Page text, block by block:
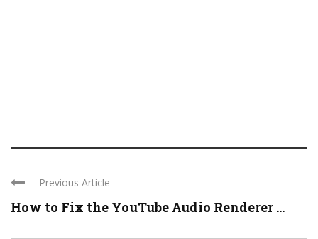
Previous Article
How to Fix the YouTube Audio Renderer ...